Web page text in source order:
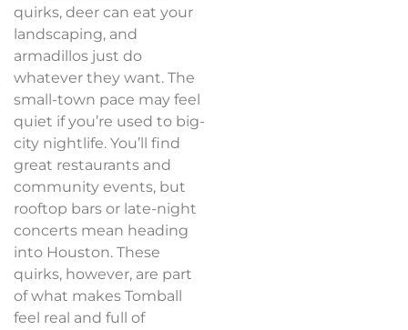
quirks, deer can eat your
landscaping, and
armadillos just do
whatever they want. The
small-town pace may feel
quiet if you’re used to big-
city nightlife. You’ll find
great restaurants and
community events, but
rooftop bars or late-night
concerts mean heading
into Houston. These
quirks, however, are part
of what makes Tomball
feel real and full of